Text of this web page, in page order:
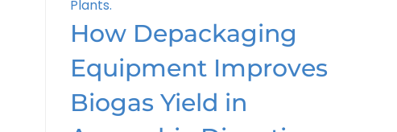
How Depackaging
Equipment Improves
Biogas Yield in